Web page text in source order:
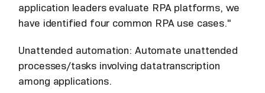
application leaders evaluate RPA platforms, we
have identified four common RPA use cases."
Unattended automation: Automate unattended
processes/tasks involving datatranscription
among applications.